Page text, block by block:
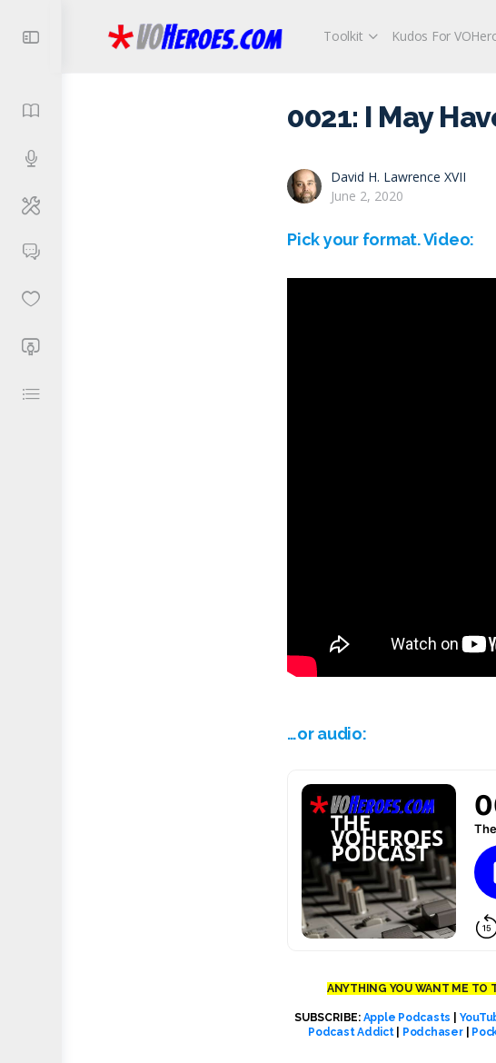
Toolkit Kudos For
0021: I May
David H. Lawrence XVII
June 2, 2020
Pick your format. Video:
…or audio:
ANYTHING YOU WANT ME TO
SUBSCRIBE: Apple Podcasts
Podcast Addict| Podchaser|